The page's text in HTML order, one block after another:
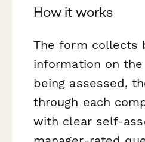
How it works
The form collects
information on
being assessed,
through each
with clear self-